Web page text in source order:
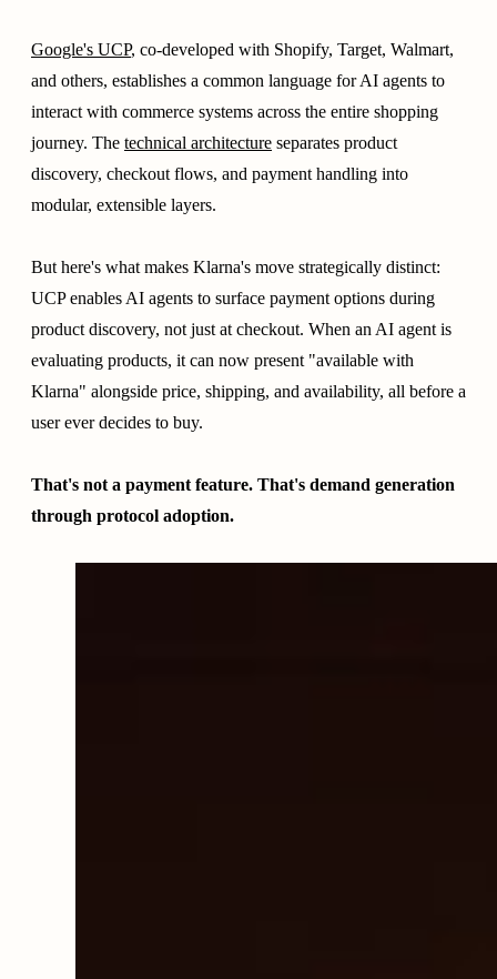
Google's UCP, co-developed with Shopify, Target, Walmart,
and others, establishes a common language for AI agents to
interact with commerce systems across the entire shopping
journey. The technical architecture separates product
discovery, checkout flows, and payment handling into
modular, extensible layers.
But here's what makes Klarna's move strategically distinct:
UCP enables AI agents to surface payment options during
product discovery, not just at checkout. When an AI agent is
evaluating products, it can now present "available with
Klarna" alongside price, shipping, and availability, all before a
user ever decides to buy.
That's not a payment feature. That's demand generation
through protocol adoption.